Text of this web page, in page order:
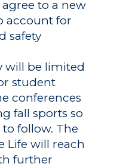
to a new
account for
safety
will be limited
student
conferences
fall sports so
follow. The
Life will reach
further